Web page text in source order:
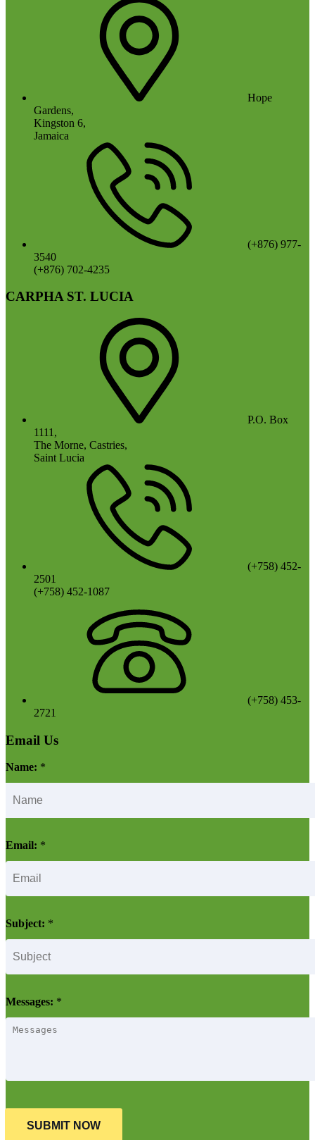
Hope
Gardens,
Kingston 6,
Jamaica
(+876) 977-
3540
(+876) 702-4235
CARPHA ST. LUCIA
P.O. Box
1111,
The Morne, Castries,
Saint Lucia
(+758) 452-
2501
(+758) 452-1087
(+758) 453-
2721
Email Us
Name: *
Email: *
Subject: *
Messages: *
SUBMIT NOW